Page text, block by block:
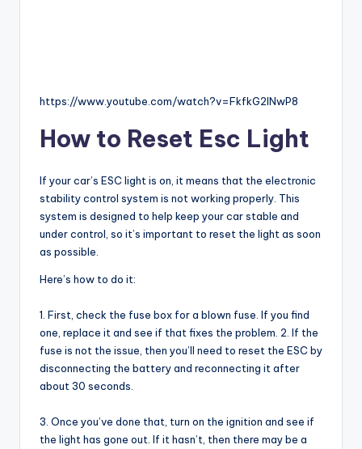
https://www.youtube.com/watch?v=FkfkG2lNwP8
How to Reset Esc Light
If your car’s ESC light is on, it means that the electronic
stability control system is not working properly. This
system is designed to help keep your car stable and
under control, so it’s important to reset the light as soon
as possible.
Here’s how to do it:
1. First, check the fuse box for a blown fuse. If you find
one, replace it and see if that fixes the problem. 2. If the
fuse is not the issue, then you’ll need to reset the ESC by
disconnecting the battery and reconnecting it after
about 30 seconds.
3. Once you’ve done that, turn on the ignition and see if
the light has gone out. If it hasn’t, then there may be a